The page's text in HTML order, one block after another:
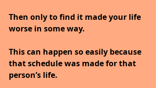
Then only to find it made your life
worse in some way.
This can happen so easily because
that schedule was made for that
person’s life.